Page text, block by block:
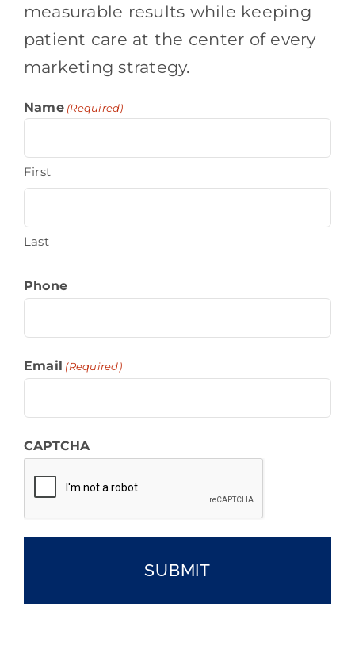
measurable results while keeping
patient care at the center of every
marketing strategy.
Name (Required)
First
Last
Phone
Email (Required)
CAPTCHA